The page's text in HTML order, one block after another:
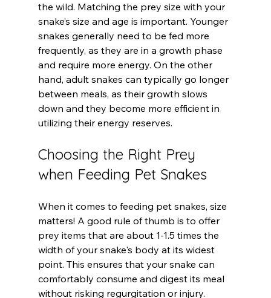
the wild. Matching the prey size with your
snake’s size and age is important. Younger
snakes generally need to be fed more
frequently, as they are in a growth phase
and require more energy. On the other
hand, adult snakes can typically go longer
between meals, as their growth slows
down and they become more efficient in
utilizing their energy reserves.
Choosing the Right Prey
when Feeding Pet Snakes
When it comes to feeding pet snakes, size
matters! A good rule of thumb is to offer
prey items that are about 1-1.5 times the
width of your snake's body at its widest
point. This ensures that your snake can
comfortably consume and digest its meal
without risking regurgitation or injury.